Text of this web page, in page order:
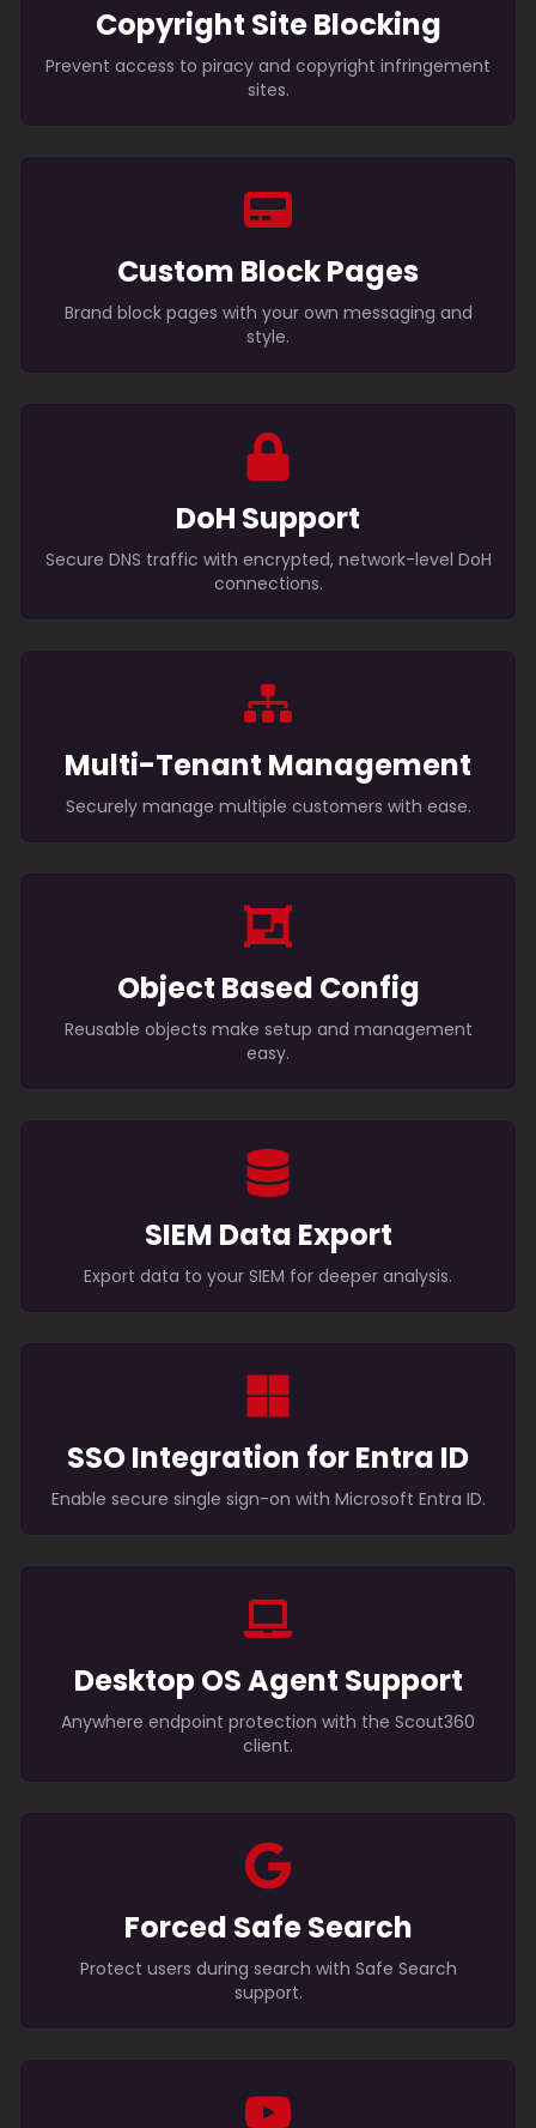
Copyright Site Blocking
Prevent access to piracy and copyright infringement
sites.
Custom Block Pages
Brand block pages with your own messaging and
style.
DoH Support
Secure DNS traffic with encrypted, network-level DoH
connections.
Multi-Tenant Management
Securely manage multiple customers with ease.
Object Based Config
Reusable objects make setup and management
easy.
SIEM Data Export
Export data to your SIEM for deeper analysis.
SSO Integration for Entra ID
Enable secure single sign-on with Microsoft Entra ID.
Desktop OS Agent Support
Anywhere endpoint protection with the Scout360
client.
Forced Safe Search
Protect users during search with Safe Search
support.